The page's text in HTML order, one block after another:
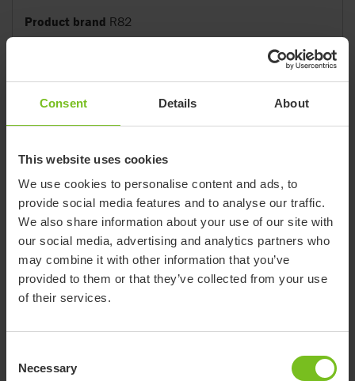
Consent Details About
This website uses cookies
We use cookies to personalise content and ads, to
provide social media features and to analyse our traffic.
We also share information about your use of our site with
our social media, advertising and analytics partners who
may combine it with other information that you’ve
provided to them or that they’ve collected from your use
of their services.
Selection
Necessary
Product brand R82
Address:
Bogotá - Columbia
Etac site
Etac
Product brandConvaid, Etac, Immedia, Klaxon, Molift,
R82, Star
E-mailcontact.nl@etac.com
Phone+31 513 681 686